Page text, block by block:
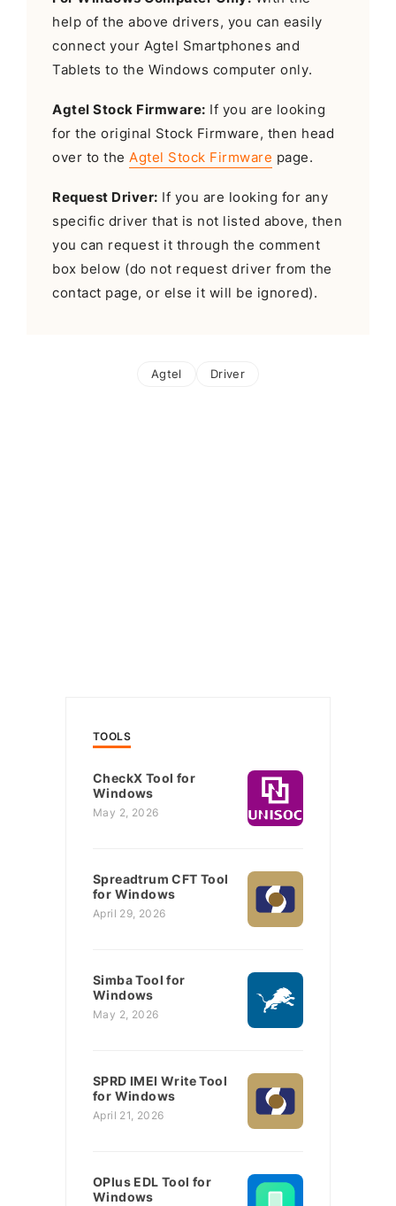
help of the above drivers, you can easily
connect your Agtel Smartphones and
Tablets to the Windows computer only.
Agtel Stock Firmware: If you are looking
for the original Stock Firmware, then head
over to theAgtel Stock Firmware page.
Request Driver: If you are looking for any
specific driver that is not listed above, then
you can request it through the comment
box below (do not request driver from the
contact page, or else it will be ignored).
Agtel Driver
TOOLS
CheckX Tool for
Windows
May 2, 2026
Spreadtrum CFT Tool
for Windows
April 29, 2026
Simba Tool for
Windows
May 2, 2026
SPRD IMEI Write Tool
for Windows
April 21, 2026
OPlus EDL Tool for
Windows